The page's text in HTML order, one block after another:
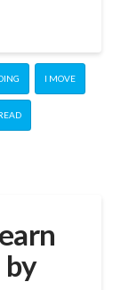
I MOVE
by